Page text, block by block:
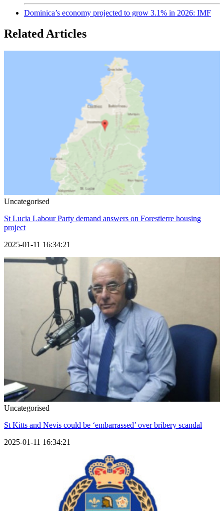
Dominica’s economy projected to grow 3.1% in 2026: IMF
Related Articles
Uncategorised
St Lucia Labour Party demand answers on Forestierre housing
project
2025-01-11 16:34:21
Uncategorised
St Kitts and Nevis could be ‘embarrassed’ over bribery scandal
2025-01-11 16:34:21